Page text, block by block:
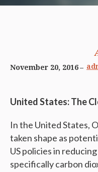
November 20, 2016
United States: The
In the United States,
taken shape as
US policies in
specifically carbon